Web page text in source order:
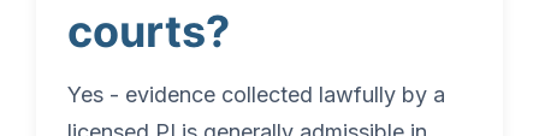
courts?
Yes - evidence collected lawfully by a